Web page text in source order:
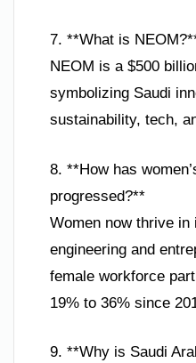
7. **What is
NEOM is a $500
symbolizing Saudi
sustainability, tech,
8. **How has
progressed?**
Women now thrive in
engineering and
female workforce
19% to 36% since
9. **Why is Saudi